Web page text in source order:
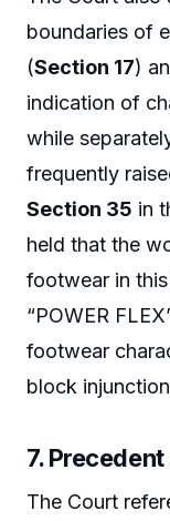
boundaries of
(Section 17)
indication of
while
frequently
Section 35 in
held that the
footwear in
“POWER
footwear
block
7.
The Court